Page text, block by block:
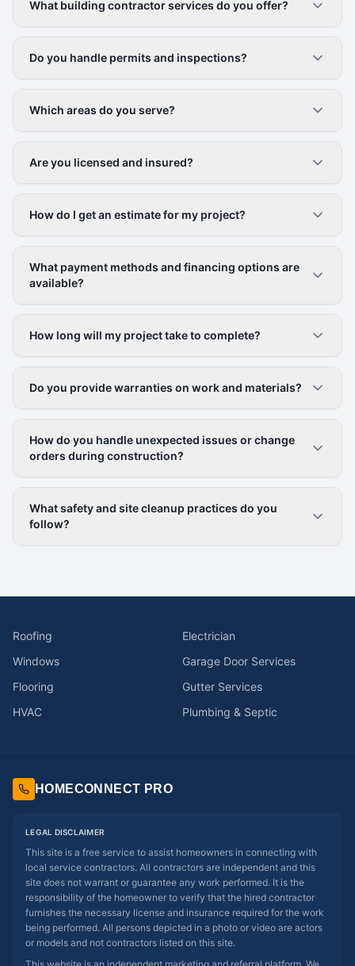
What building contractor services do you offer?
Do you handle permits and inspections?
Which areas do you serve?
Are you licensed and insured?
How do I get an estimate for my project?
What payment methods and financing options are
available?
How long will my project take to complete?
Do you provide warranties on work and materials?
How do you handle unexpected issues or change
orders during construction?
What safety and site cleanup practices do you
follow?
Roofing
Electrician
Windows
Garage Door Services
Flooring
Gutter Services
HVAC
Plumbing & Septic
HOMECONNECT PRO
LEGAL DISCLAIMER
This site is a free service to assist homeowners in connecting with
local service contractors. All contractors are independent and this
site does not warrant or guarantee any work performed. It is the
responsibility of the homeowner to verify that the hired contractor
furnishes the necessary license and insurance required for the work
being performed. All persons depicted in a photo or video are actors
or models and not contractors listed on this site.